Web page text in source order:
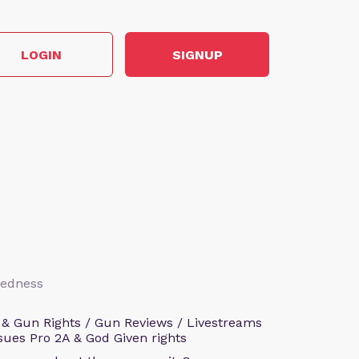
LOGIN SIGNUP
Gun Rights / Gun Reviews / Livestreams
Pro 2A & God Given rights